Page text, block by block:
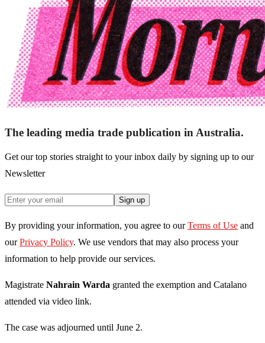
The leading media trade publication in Australia.
Get our top stories straight to your inbox daily by signing up to our
Newsletter
Sign up
By providing your information, you agree to our Terms of Use and
our Privacy Policy. We use vendors that may also process your
information to help provide our services.
Magistrate Nahrain Warda granted the exemption and Catalano
attended via video link.
The case was adjourned until June 2.